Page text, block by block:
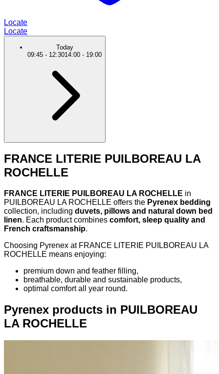
Locate
Locate
Today
09:45 - 12:3014:00 - 19:00
FRANCE LITERIE PUILBOREAU LA
ROCHELLE
FRANCE LITERIE PUILBOREAU LA ROCHELLE in
PUILBOREAU LA ROCHELLE offers the Pyrenex bedding
collection, including duvets, pillows and natural down bed
linen. Each product combines comfort, sleep quality and
French craftsmanship.
Choosing Pyrenex at FRANCE LITERIE PUILBOREAU LA
ROCHELLE means enjoying:
premium down and feather filling,
breathable, durable and sustainable products,
optimal comfort all year round.
Pyrenex products in PUILBOREAU
LA ROCHELLE